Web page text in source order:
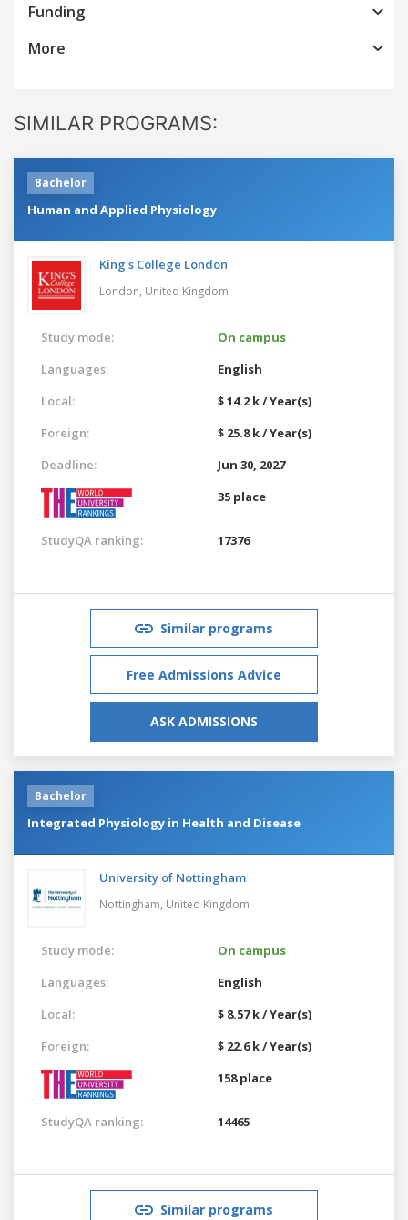
Funding
More
SIMILAR PROGRAMS:
Bachelor
Human and Applied Physiology
King's College London
London, United Kingdom
Study mode:
On campus
Languages:
English
Local:
$ 14.2 k / Year(s)
Foreign:
$ 25.8 k / Year(s)
Deadline:
Jun 30, 2027
35 place
StudyQA ranking: 17376
Similar programs
Free Admissions Advice
ASK ADMISSIONS
Bachelor
Integrated Physiology in Health and Disease
University of Nottingham
Nottingham, United Kingdom
Study mode:
On campus
Languages:
English
Local:
$ 8.57 k / Year(s)
Foreign:
$ 22.6 k / Year(s)
158 place
StudyQA ranking: 14465
Similar programs